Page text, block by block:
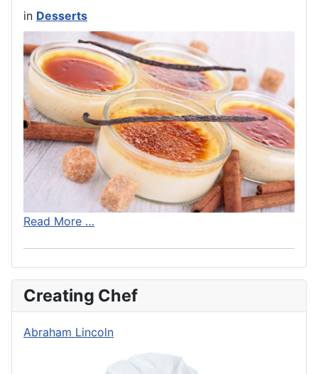
in Desserts
Read More …
Creating Chef
Abraham Lincoln